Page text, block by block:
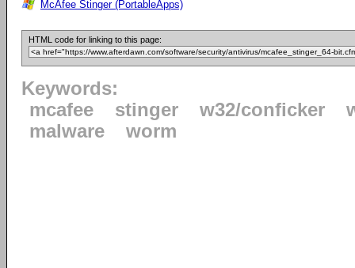
McAfee Stinger (PortableApps)
HTML code for linking to this page:
Keywords:
mcafee
stinger w32/conficker
malware
worm